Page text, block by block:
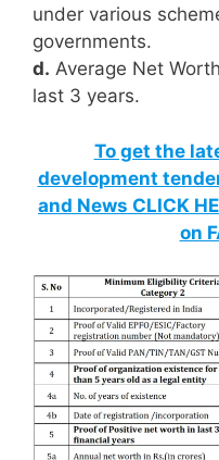
under various
governments.
d. Average Net
last 3 years.
To get the
development
and News CLICK
on